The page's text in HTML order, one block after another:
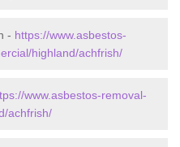
- https://www.asbestos-
highland/achfrish/
www.asbestos-removal-
achfrish/